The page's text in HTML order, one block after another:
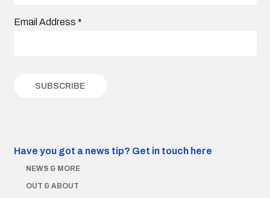
Email Address *
Have you got a news tip? Get in touch here
NEWS & MORE
OUT & ABOUT